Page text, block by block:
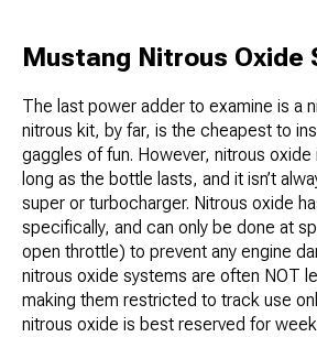
Mustang Nitrous Oxide
The last power adder to examine is a
nitrous kit, by far, is the cheapest to
gaggles of fun. However, nitrous oxide
long as the bottle lasts, and it isn’t
super or turbocharger. Nitrous oxide
specifically, and can only be done at
open throttle) to prevent any engine
nitrous oxide systems are often NOT
making them restricted to track use
nitrous oxide is best reserved for